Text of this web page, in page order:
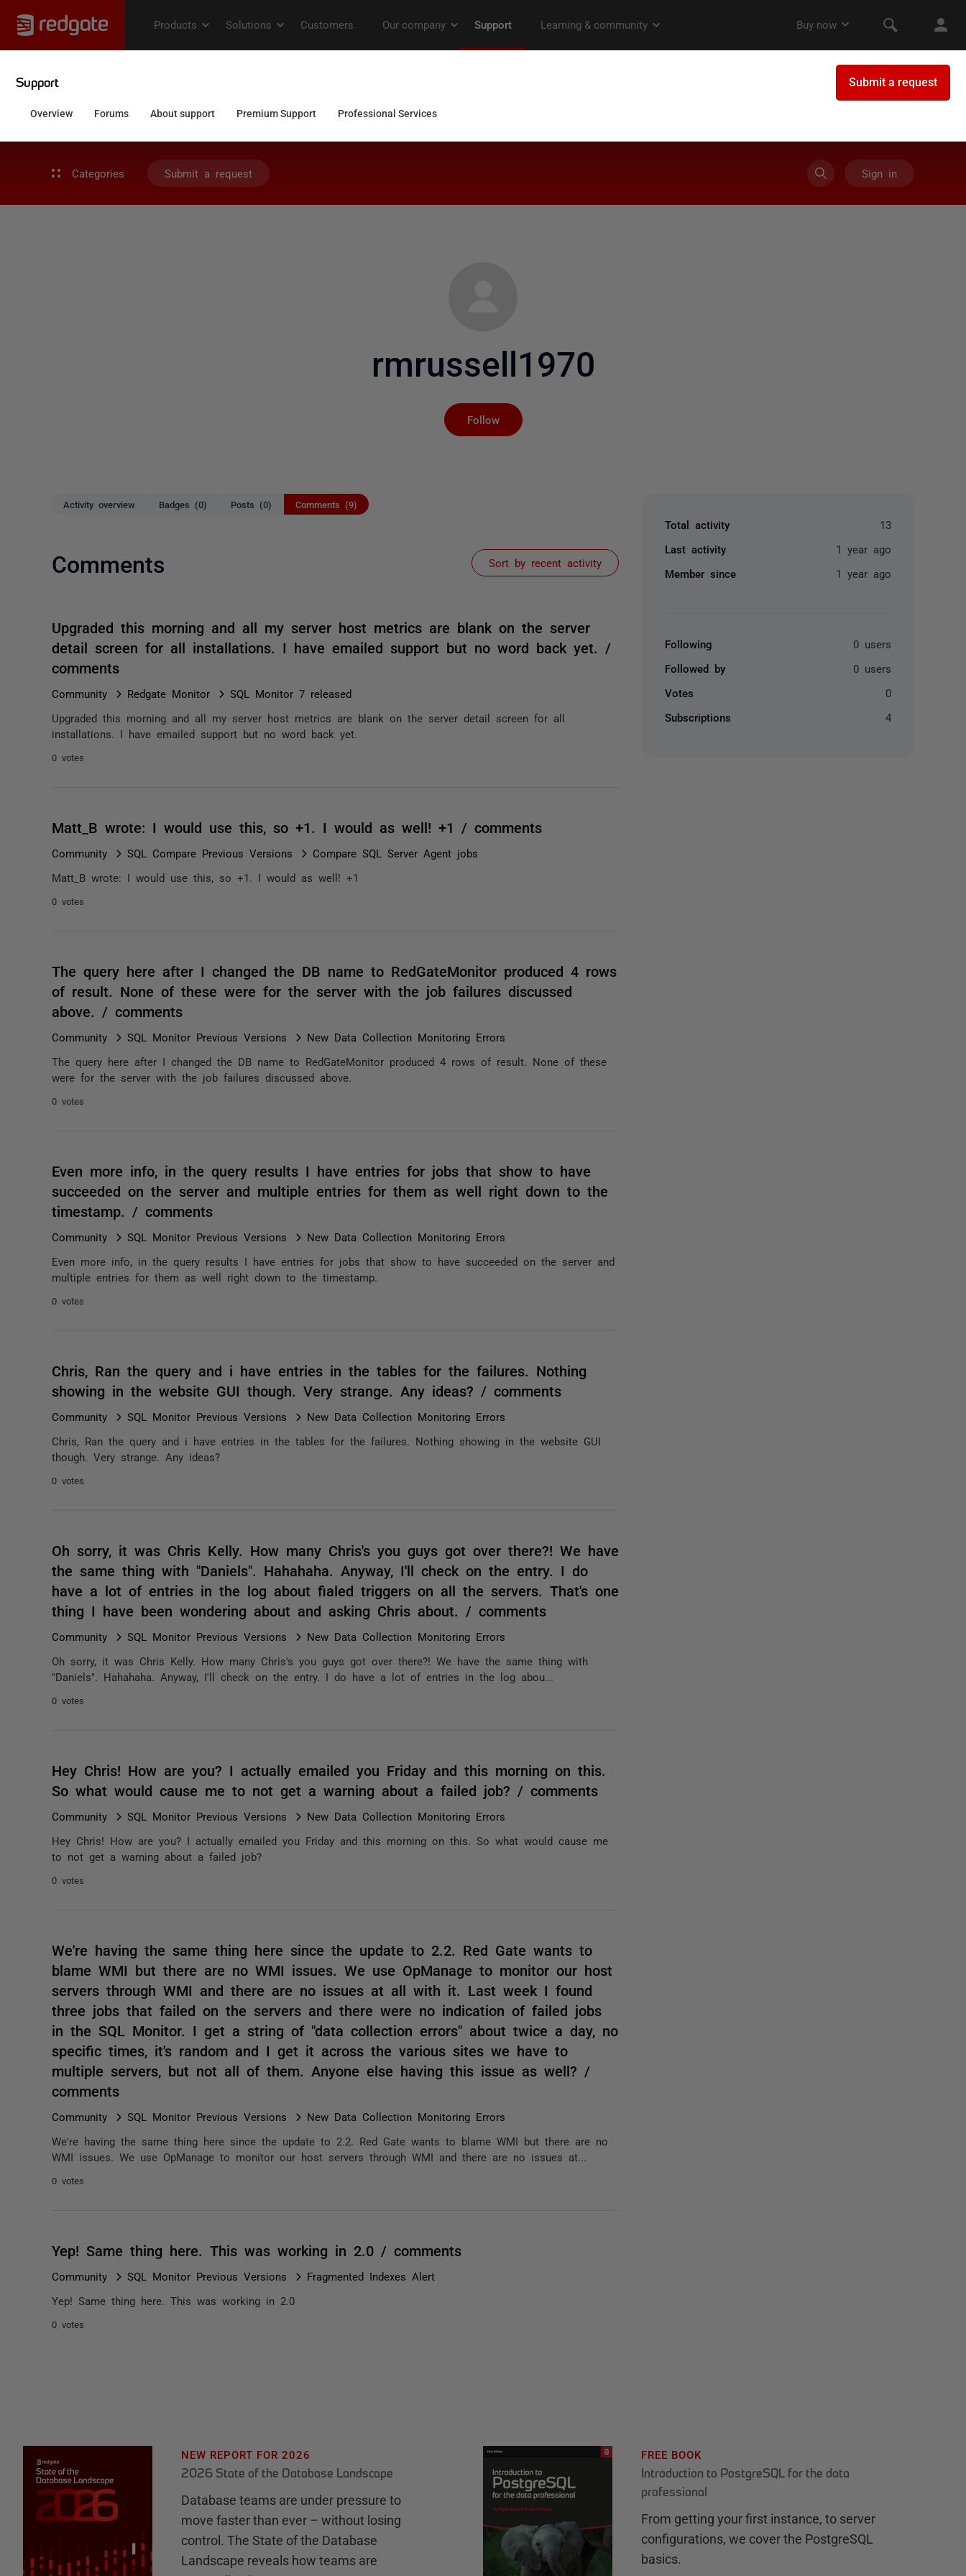
Categories Submit a request Sign in
rmrussell1970
Follow
Activity overview Badges (0) Posts (0) Comments (9)
Comments Sort by recent activity
Upgraded this morning and all my server host metrics are blank on the server
detail screen for all installations. I have emailed support but no word back yet. /
comments
Community Redgate Monitor SQL Monitor 7 released
Upgraded this morning and all my server host metrics are blank on the server detail screen for all
installations. I have emailed support but no word back yet.
0 votes
Matt_B wrote: I would use this, so +1. I would as well! +1 / comments
Community SQL Compare Previous Versions Compare SQL Server Agent jobs
Matt_B wrote: I would use this, so +1. I would as well! +1
0 votes
The query here after I changed the DB name to RedGateMonitor produced 4 rows
of result. None of these were for the server with the job failures discussed
above. / comments
Community SQL Monitor Previous Versions New Data Collection Monitoring Errors
The query here after I changed the DB name to RedGateMonitor produced 4 rows of result. None of these
were for the server with the job failures discussed above.
0 votes
Even more info, in the query results I have entries for jobs that show to have
succeeded on the server and multiple entries for them as well right down to the
timestamp. / comments
Community SQL Monitor Previous Versions New Data Collection Monitoring Errors
Even more info, in the query results I have entries for jobs that show to have succeeded on the server and
multiple entries for them as well right down to the timestamp.
0 votes
Chris, Ran the query and i have entries in the tables for the failures. Nothing
showing in the website GUI though. Very strange. Any ideas? / comments
Community SQL Monitor Previous Versions New Data Collection Monitoring Errors
Chris, Ran the query and i have entries in the tables for the failures. Nothing showing in the website GUI
though. Very strange. Any ideas?
0 votes
Oh sorry, it was Chris Kelly. How many Chris's you guys got over there?! We have
the same thing with "Daniels". Hahahaha. Anyway, I'll check on the entry. I do
have a lot of entries in the log about fialed triggers on all the servers. That's one
thing I have been wondering about and asking Chris about. / comments
Community SQL Monitor Previous Versions New Data Collection Monitoring Errors
Oh sorry, it was Chris Kelly. How many Chris's you guys got over there?! We have the same thing with
"Daniels". Hahahaha. Anyway, I'll check on the entry. I do have a lot of entries in the log abou...
0 votes
Hey Chris! How are you? I actually emailed you Friday and this morning on this.
So what would cause me to not get a warning about a failed job? / comments
Community SQL Monitor Previous Versions New Data Collection Monitoring Errors
Hey Chris! How are you? I actually emailed you Friday and this morning on this. So what would cause me
to not get a warning about a failed job?
0 votes
We're having the same thing here since the update to 2.2. Red Gate wants to
blame WMI but there are no WMI issues. We use OpManage to monitor our host
servers through WMI and there are no issues at all with it. Last week I found
three jobs that failed on the servers and there were no indication of failed jobs
in the SQL Monitor. I get a string of "data collection errors" about twice a day, no
specific times, it's random and I get it across the various sites we have to
multiple servers, but not all of them. Anyone else having this issue as well? /
comments
Community SQL Monitor Previous Versions New Data Collection Monitoring Errors
We're having the same thing here since the update to 2.2. Red Gate wants to blame WMI but there are no
WMI issues. We use OpManage to monitor our host servers through WMI and there are no issues at...
0 votes
Yep! Same thing here. This was working in 2.0 / comments
Community SQL Monitor Previous Versions Fragmented Indexes Alert
Yep! Same thing here. This was working in 2.0
0 votes
Total activity 13
Last activity 1 year ago
Member since 1 year ago
Following 0 users
Followed by 0 users
Votes 0
Subscriptions 4